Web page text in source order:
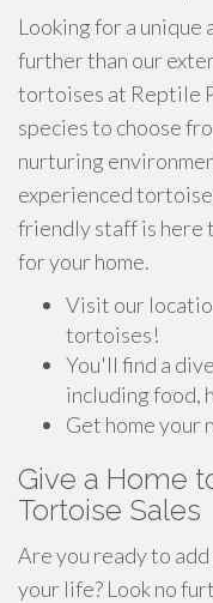
Looking for a unique
further than our
tortoises at Reptile
species to choose
nurturing
experienced
friendly staff is here
for your home.
Visit our
tortoises!
You'll find a
including food,
Get home your
Give a Home
Tortoise Sales
Are you ready to
your life? Look no